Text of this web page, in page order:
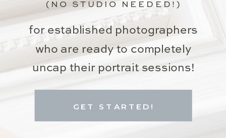
for established photographers
who are ready to completely
uncap their portrait sessions!
GET STARTED!
(NO STUDIO NEEDED!)